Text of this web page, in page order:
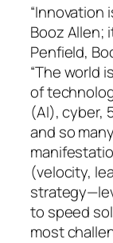
“Innovation
Booz Allen;
Penfield,
“The world
of
(AI), cyber,
and so
(velocity,
to speed
most